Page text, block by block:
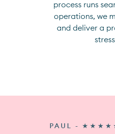
process runs
operations, we
and deliver a
PAUL -